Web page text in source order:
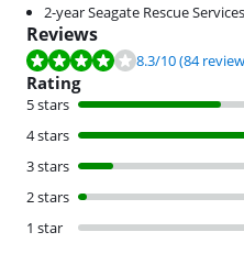
2-year Seagate Rescue Services
Reviews
Review is 8.3 out of 10, based on 84
8.3/10(84
Rating
5 stars
4 stars
3 stars
2 stars
1 star